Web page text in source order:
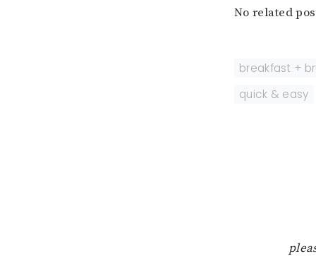
No related
breakfast +
quick & easy